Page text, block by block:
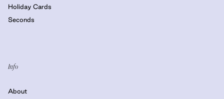
Holiday Cards
Seconds
Info
About